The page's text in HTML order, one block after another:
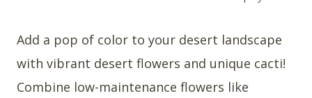
Add a pop of color to your desert landscape
with vibrant desert flowers and unique cacti!
Combine low-maintenance flowers like